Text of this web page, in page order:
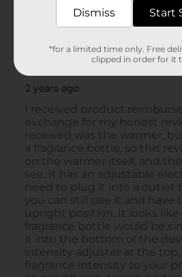
Dismiss Start
*for a limited time only. Free
clipped in order for it